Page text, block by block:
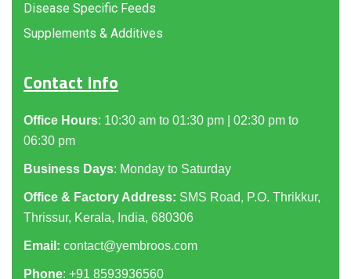
Disease Specific Feeds
Supplements & Additives
Contact Info
Office Hours: 10:30 am to 01:30 pm | 02:30 pm to
06:30 pm
Business Days: Monday to Saturday
Office & Factory Address: SMS Road, P.O. Thrikkur,
Thrissur, Kerala, India, 680306
Email: contact@yembroos.com
Phone: +91 8593936560